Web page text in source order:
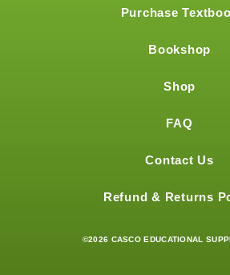
Purchase
Bookshop
Shop
FAQ
Contact Us
Refund & Returns
©2026 CASCO EDUCATIONAL